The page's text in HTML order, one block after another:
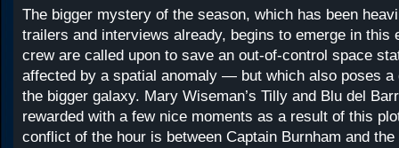
The bigger mystery of the season, which has been
trailers and interviews already, begins to emerge in this
crew are called upon to save an out-of-control space
affected by a spatial anomaly — but which also poses a
the bigger galaxy. Mary Wiseman’s Tilly and Blu del
rewarded with a few nice moments as a result of this
conflict of the hour is between Captain Burnham and the